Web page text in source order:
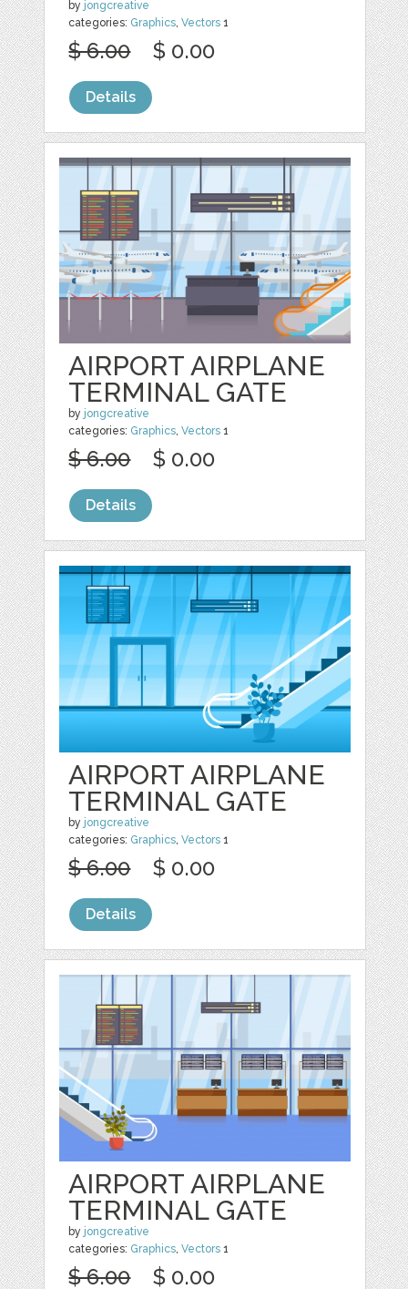
by jongcreative
categories: Graphics ,Vectors 1
$ 6.00 $ 0.00
Details
AIRPORT AIRPLANE
TERMINAL GATE
by jongcreative
categories: Graphics,Vectors 1
$ 6.00 $ 0.00
Details
AIRPORT AIRPLANE
TERMINAL GATE
by jongcreative
categories: Graphics,Vectors 1
$ 6.00 $ 0.00
Details
AIRPORT AIRPLANE
TERMINAL GATE
by jongcreative
categories: Graphics ,Vectors 1
$ 6.00 $ 0.00